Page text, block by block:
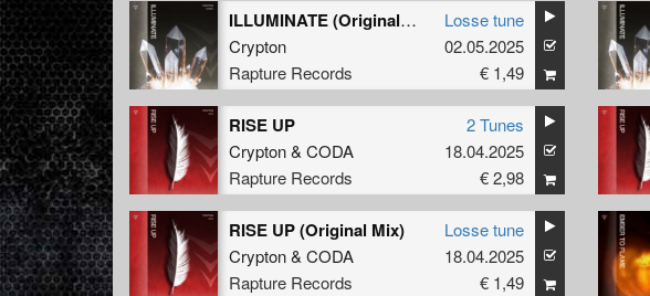
ILLUMINATE (Original Mix)
Crypton
Rapture Records
Losse tune
02.05.2025
€ 1,49
RISE UP
Crypton& CODA
Rapture Records
2 Tunes
18.04.2025
€ 2,98
RISE UP (Original Mix)
Crypton& CODA
Rapture Records
Losse tune
18.04.2025
€ 1,49